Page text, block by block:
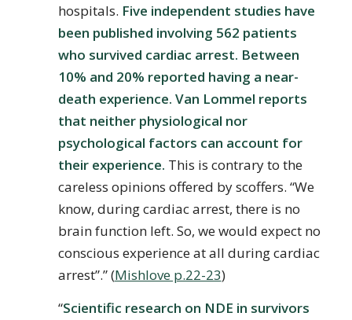
hospitals. Five independent studies have
been published involving 562 patients
who survived cardiac arrest. Between
10% and 20% reported having a near-
death experience. Van Lommel reports
that neither physiological nor
psychological factors can account for
their experience. This is contrary to the
careless opinions offered by scoffers. “We
know, during cardiac arrest, there is no
brain function left. So, we would expect no
conscious experience at all during cardiac
arrest”.” (Mishlove p.22-23)
“Scientific research on NDE in survivors